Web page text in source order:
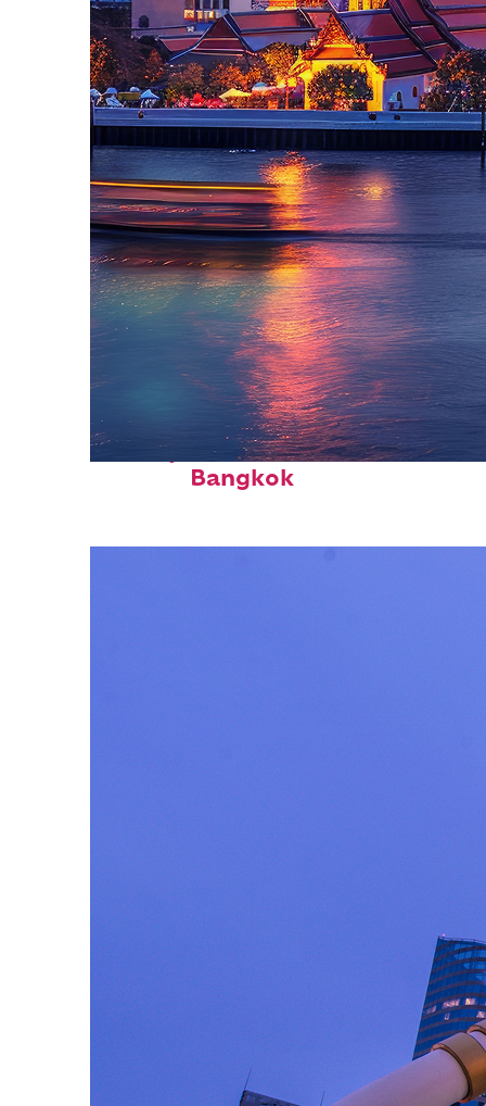
Perfect weekend in
Bangkok